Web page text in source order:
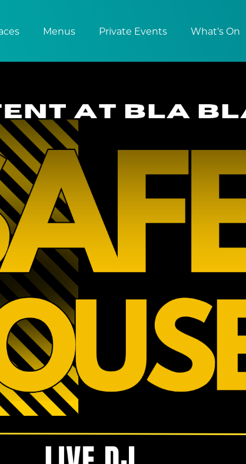
Menus Private Events What’s On